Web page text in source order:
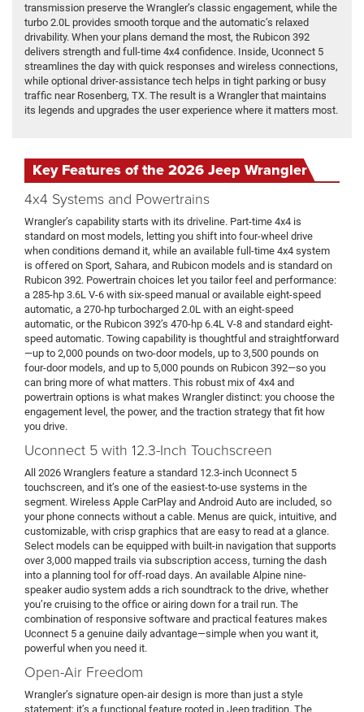
transmission preserve the Wrangler’s classic engagement, while the
turbo 2.0L provides smooth torque and the automatic’s relaxed
drivability. When your plans demand the most, the Rubicon 392
delivers strength and full-time 4x4 confidence. Inside, Uconnect 5
streamlines the day with quick responses and wireless connections,
while optional driver-assistance tech helps in tight parking or busy
traffic near Rosenberg, TX. The result is a Wrangler that maintains
its legends and upgrades the user experience where it matters most.
Key Features of the 2026 Jeep Wrangler
4x4 Systems and Powertrains
Wrangler’s capability starts with its driveline. Part-time 4x4 is
standard on most models, letting you shift into four-wheel drive
when conditions demand it, while an available full-time 4x4 system
is offered on Sport, Sahara, and Rubicon models and is standard on
Rubicon 392. Powertrain choices let you tailor feel and performance:
a 285-hp 3.6L V-6 with six-speed manual or available eight-speed
automatic, a 270-hp turbocharged 2.0L with an eight-speed
automatic, or the Rubicon 392’s 470-hp 6.4L V-8 and standard eight-
speed automatic. Towing capability is thoughtful and straightforward
—up to 2,000 pounds on two-door models, up to 3,500 pounds on
four-door models, and up to 5,000 pounds on Rubicon 392—so you
can bring more of what matters. This robust mix of 4x4 and
powertrain options is what makes Wrangler distinct: you choose the
engagement level, the power, and the traction strategy that fit how
you drive.
Uconnect 5 with 12.3-Inch Touchscreen
All 2026 Wranglers feature a standard 12.3-inch Uconnect 5
touchscreen, and it’s one of the easiest-to-use systems in the
segment. Wireless Apple CarPlay and Android Auto are included, so
your phone connects without a cable. Menus are quick, intuitive, and
customizable, with crisp graphics that are easy to read at a glance.
Select models can be equipped with built-in navigation that supports
over 3,000 mapped trails via subscription access, turning the dash
into a planning tool for off-road days. An available Alpine nine-
speaker audio system adds a rich soundtrack to the drive, whether
you’re cruising to the office or airing down for a trail run. The
combination of responsive software and practical features makes
Uconnect 5 a genuine daily advantage—simple when you want it,
powerful when you need it.
Open-Air Freedom
Wrangler’s signature open-air design is more than just a style
statement; it’s a functional feature rooted in Jeep tradition. The